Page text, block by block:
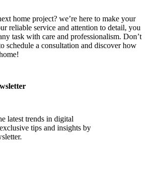
home project? we’re here to make your
reliable service and attention to detail, you
task with care and professionalism. Don’t
schedule a consultation and discover how
latest trends in digital
tips and insights by